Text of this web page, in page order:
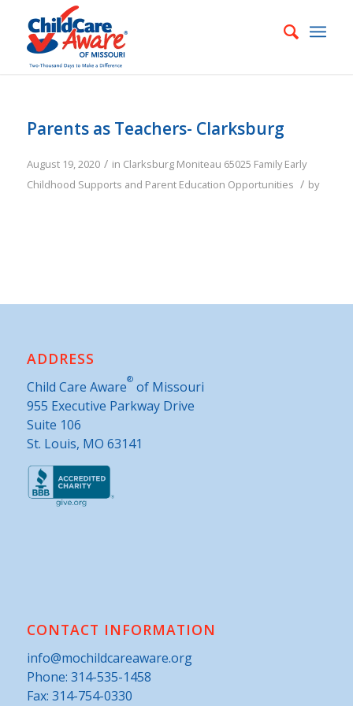
Parents as Teachers- Clarksburg
August 19, 2020 / in Clarksburg Moniteau 65025 Family Early
Childhood Supports and Parent Education Opportunities / by
ADDRESS
Child Care Aware®of Missouri
955 Executive Parkway Drive
Suite 106
St. Louis, MO 63141
CONTACT INFORMATION
info@mochildcareaware.org
Phone: 314-535-1458
Fax: 314-754-0330